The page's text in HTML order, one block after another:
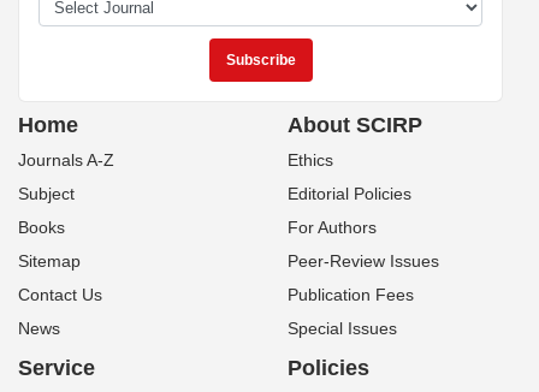
Home
Journals A-Z
Subject
Books
Sitemap
Contact Us
News
About SCIRP
Ethics
Editorial Policies
For Authors
Peer-Review Issues
Publication Fees
Special Issues
Service Policies